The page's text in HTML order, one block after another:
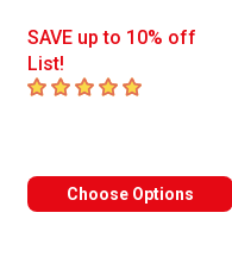
SAVE up to 10% off
List!
5out of 5 stars
Choose Options